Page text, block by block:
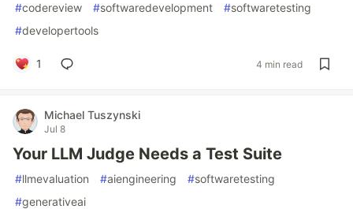
#codereview #softwaredevelopment #softwaretesting
#developertools
1 4 min read
Michael Tuszynski
Jul 8
Your LLM Judge Needs a Test Suite
#llmevaluation #aiengineering #softwaretesting
#generativeai